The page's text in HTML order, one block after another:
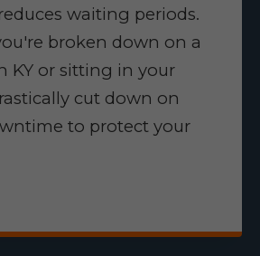
waiting periods.
broken down on a
KY or sitting in your
cut down on
to protect your